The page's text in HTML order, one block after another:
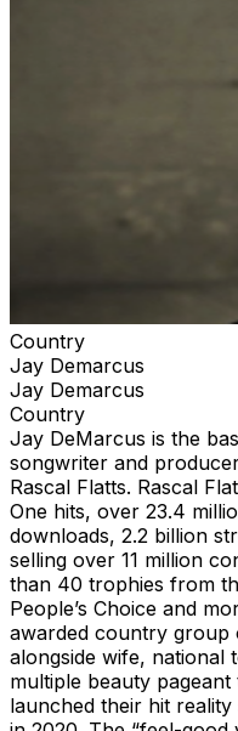
Country
Jay Demarcus
Jay Demarcus
Country
Jay DeMarcus is the
songwriter and
Rascal Flatts. Rascal
One hits, over 23.4
downloads, 2.2 billion
selling over 11 million
than 40 trophies from
People’s Choice and
awarded country group
alongside wife, national
multiple beauty
launched their hit